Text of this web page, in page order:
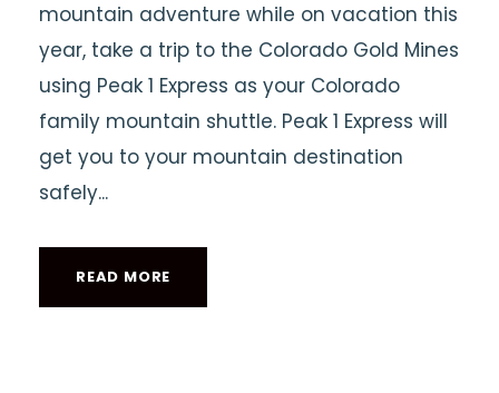
mountain adventure while on vacation this
year, take a trip to the Colorado Gold Mines
using Peak 1 Express as your Colorado
family mountain shuttle. Peak 1 Express will
get you to your mountain destination
safely...
READ MORE